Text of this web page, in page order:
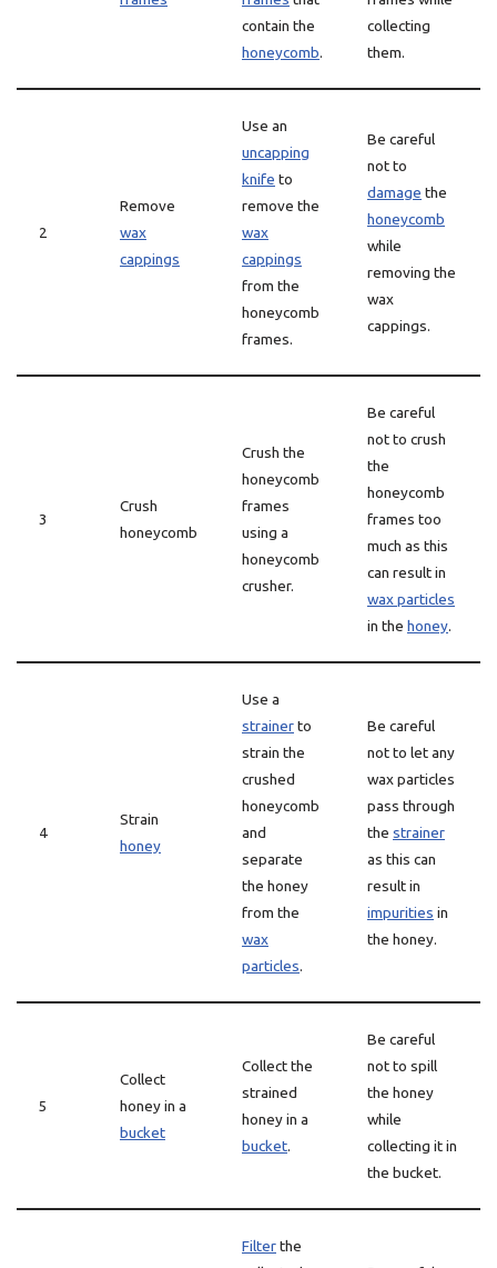
contain the
honeycomb.
collecting
them.
2
Remove
wax
cappings
Use an
uncapping
knife to
remove the
wax
cappings
from the
honeycomb
frames.
Be careful
not to
damage the
honeycomb
while
removing the
wax
cappings.
3
Crush
honeycomb
Crush the
honeycomb
frames
using a
honeycomb
crusher.
Be careful
not to crush
the
honeycomb
frames too
much as this
can result in
wax particles
in the honey.
4
Strain
honey
Use a
strainerto
strain the
crushed
honeycomb
and
separate
the honey
from the
wax
particles.
Be careful
not to let any
wax particles
pass through
the strainer
as this can
result in
impurities in
the honey.
5
Collect
honey in a
bucket
Collect the
strained
honey in a
bucket.
Be careful
not to spill
the honey
while
collecting it in
the bucket.
Filterthe